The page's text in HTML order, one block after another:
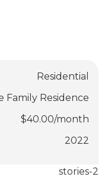
Residential
Family Residence
$40.00/month
2022
stories-2